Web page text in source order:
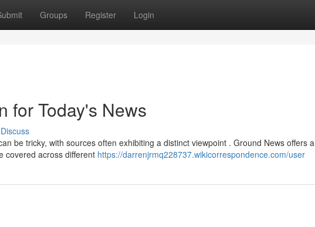
Groups Register Login
for Today's News
Discuss
be tricky, with sources often exhibiting a distinct viewpoint . Ground News offers a
covered across different https://darrenjrmq228737.wikicorrespondence.com/user